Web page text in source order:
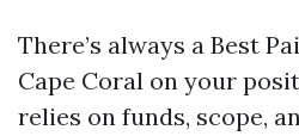
There’s always a Best
Cape Coral on your
relies on funds, scope,